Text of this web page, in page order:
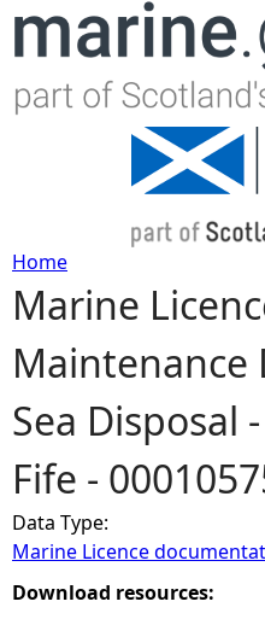
Jump to
Y
o
u
a
r
e
Home
Marine
Maintenance
Sea Disposal
Fife -
Data Type:
Marine Licence
Download resources: